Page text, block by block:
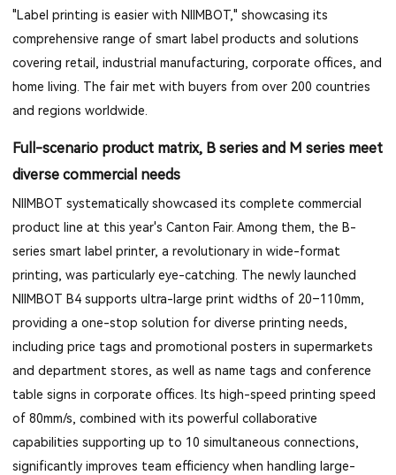
"Label printing is easier with NIIMBOT," showcasing its
comprehensive range of smart label products and solutions
covering retail, industrial manufacturing, corporate offices, and
home living. The fair met with buyers from over 200 countries
and regions worldwide.
Full-scenario product matrix, B series and M series meet
diverse commercial needs
NIIMBOT systematically showcased its complete commercial
product line at this year's Canton Fair. Among them, the B-
series smart label printer, a revolutionary in wide-format
printing, was particularly eye-catching. The newly launched
NIIMBOT B4 supports ultra-large print widths of 20–110mm,
providing a one-stop solution for diverse printing needs,
including price tags and promotional posters in supermarkets
and department stores, as well as name tags and conference
table signs in corporate offices. Its high-speed printing speed
of 80mm/s, combined with its powerful collaborative
capabilities supporting up to 10 simultaneous connections,
significantly improves team efficiency when handling large-